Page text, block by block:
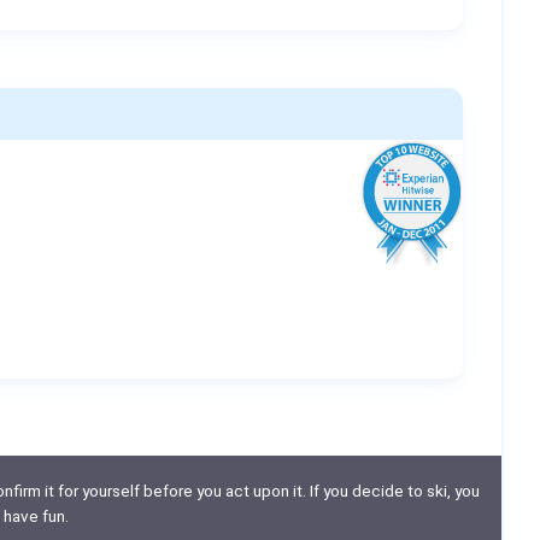
it for yourself before you act upon it. If you decide to ski, you
fun.